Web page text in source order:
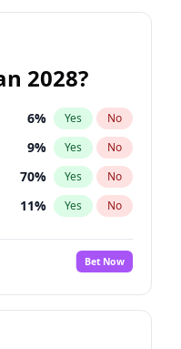
2028?
6% Yes No
9% Yes No
70% Yes No
11% Yes No
16%
Bet Now